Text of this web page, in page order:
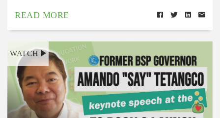
READ MORE
WATCH